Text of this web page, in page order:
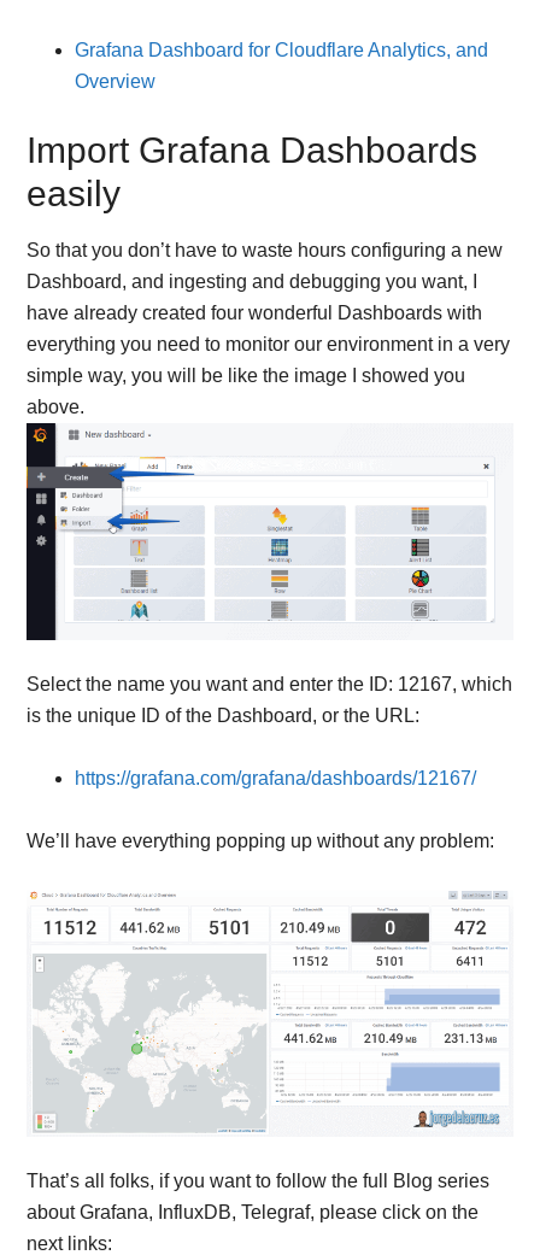
Grafana Dashboard for Cloudflare Analytics, and
Overview
Import Grafana Dashboards
easily
So that you don’t have to waste hours configuring a new
Dashboard, and ingesting and debugging you want, I
have already created four wonderful Dashboards with
everything you need to monitor our environment in a very
simple way, you will be like the image I showed you
above.
Select the name you want and enter the ID: 12167, which
is the unique ID of the Dashboard, or the URL:
https://grafana.com/grafana/dashboards/12167/
We’ll have everything popping up without any problem:
That’s all folks, if you want to follow the full Blog series
about Grafana, InfluxDB, Telegraf, please click on the
next links: